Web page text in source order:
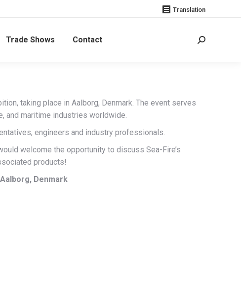
Translation
Trade Shows Contact Search:
taking place in Aalborg, Denmark. The event serves
and maritime industries worldwide.
engineers and industry professionals.
welcome the opportunity to discuss Sea-Fire’s
products!
Denmark